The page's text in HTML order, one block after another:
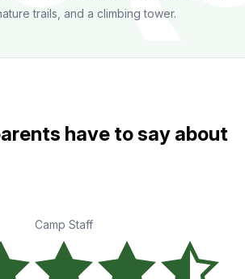
trails, and a climbing tower.
have to say about
Camp Staff